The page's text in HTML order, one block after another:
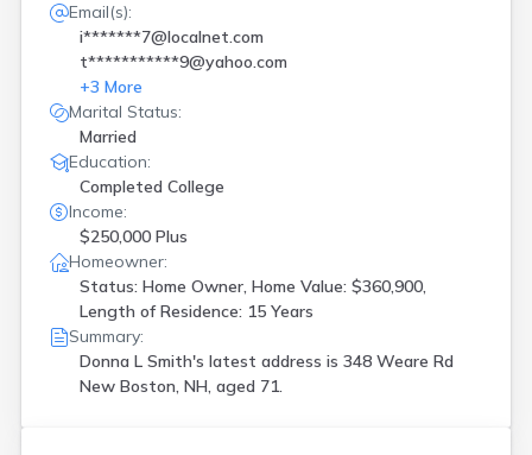
Email(s):
i*******7@localnet.com
t***********9@yahoo.com
+3 More
Marital Status:
Married
Education:
Completed College
Income:
$250,000 Plus
Homeowner:
Status: Home Owner, Home Value: $360,900,
Length of Residence: 15 Years
Summary:
Donna L Smith's latest address is 348 Weare Rd
New Boston, NH, aged 71.